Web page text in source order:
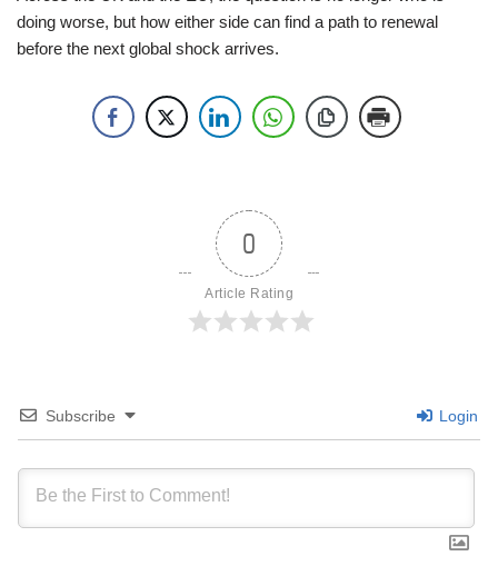
doing worse, but how either side can find a path to renewal
before the next global shock arrives.
0
Article Rating
Subscribe Login